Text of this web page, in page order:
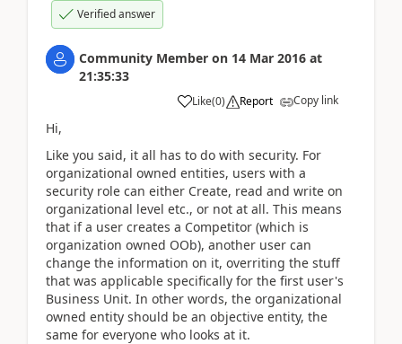
Verified answer
Community Member on 14 Mar 2016 at
21:35:33
Like(0) Report Copy link
Hi,
Like you said, it all has to do with security. For
organizational owned entities, users with a
security role can either Create, read and write on
organizational level etc., or not at all. This means
that if a user creates a Competitor (which is
organization owned OOb), another user can
change the information on it, overriting the stuff
that was applicable specifically for the first user's
Business Unit. In other words, the organizational
owned entity should be an objective entity, the
same for everyone who looks at it.